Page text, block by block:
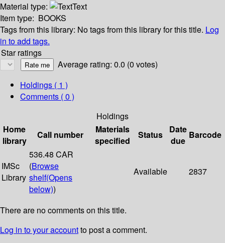
Material type:
Text
Item type: BOOKS
Tags from this library: No tags from this library for this title. Log
in to add tags.
Star ratings
Average rating: 0.0 (0 votes)
Holdings ( 1 )
Comments ( 0 )
Holdings
Home
library
Call number
Materials
specified
Status
Date
due
Barcode
IMSc
Library
536.48 CAR
(Browse
shelf(Opens
below))
Available 2837
There are no comments on this title.
Log in to your accountto post a comment.